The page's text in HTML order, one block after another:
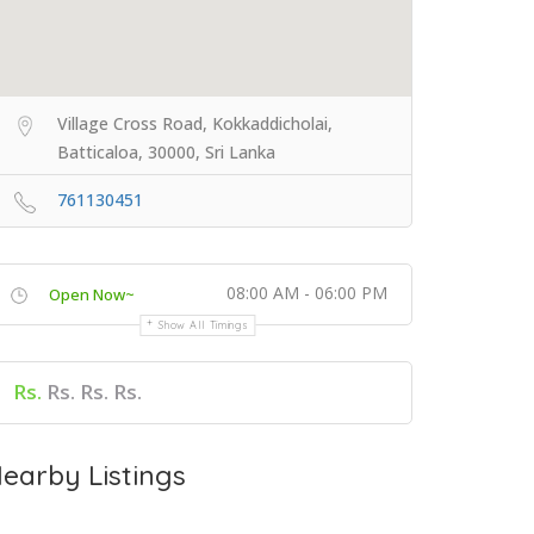
Village Cross Road, Kokkaddicholai,
Batticaloa, 30000, Sri Lanka
761130451
Open Now~ 08:00 AM - 06:00 PM
Show All Timings
Rs. Rs. Rs. Rs.
Listings